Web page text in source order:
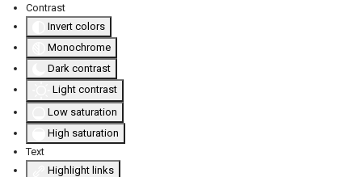
Contrast
Invert colors
Monochrome
Dark contrast
Light contrast
Low saturation
High saturation
Text
Highlight links